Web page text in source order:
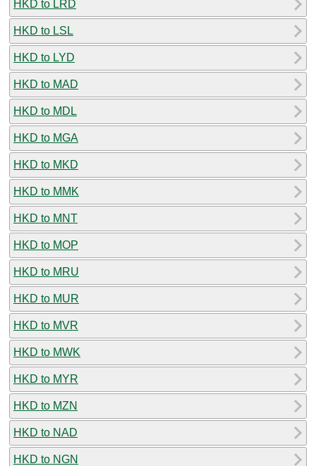
HKD to LRD
HKD to LSL
HKD to LYD
HKD to MAD
HKD to MDL
HKD to MGA
HKD to MKD
HKD to MMK
HKD to MNT
HKD to MOP
HKD to MRU
HKD to MUR
HKD to MVR
HKD to MWK
HKD to MYR
HKD to MZN
HKD to NAD
HKD to NGN